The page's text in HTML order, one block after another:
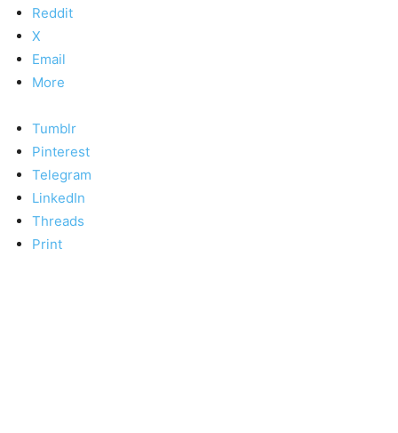
Reddit
X
Email
More
Tumblr
Pinterest
Telegram
LinkedIn
Threads
Print